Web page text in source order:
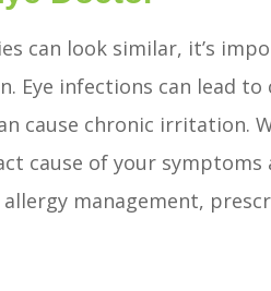
can look similar, it’s
Eye infections can lead
cause chronic irritation.
cause of your
management,